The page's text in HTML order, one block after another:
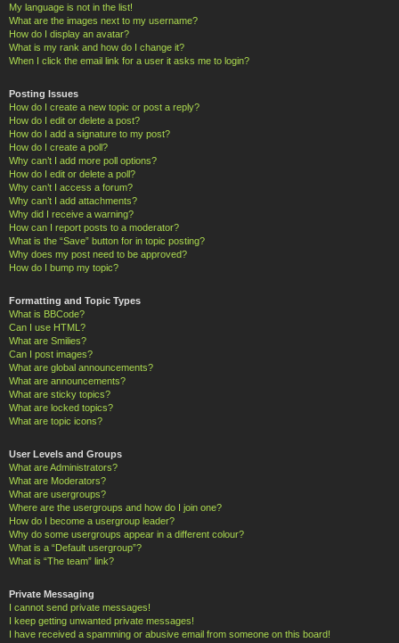
My language is not in the list!
What are the images next to my username?
How do I display an avatar?
What is my rank and how do I change it?
When I click the email link for a user it asks me to login?
Posting Issues
How do I create a new topic or post a reply?
How do I edit or delete a post?
How do I add a signature to my post?
How do I create a poll?
Why can’t I add more poll options?
How do I edit or delete a poll?
Why can’t I access a forum?
Why can’t I add attachments?
Why did I receive a warning?
How can I report posts to a moderator?
What is the “Save” button for in topic posting?
Why does my post need to be approved?
How do I bump my topic?
Formatting and Topic Types
What is BBCode?
Can I use HTML?
What are Smilies?
Can I post images?
What are global announcements?
What are announcements?
What are sticky topics?
What are locked topics?
What are topic icons?
User Levels and Groups
What are Administrators?
What are Moderators?
What are usergroups?
Where are the usergroups and how do I join one?
How do I become a usergroup leader?
Why do some usergroups appear in a different colour?
What is a “Default usergroup”?
What is “The team” link?
Private Messaging
I cannot send private messages!
I keep getting unwanted private messages!
I have received a spamming or abusive email from someone on this board!